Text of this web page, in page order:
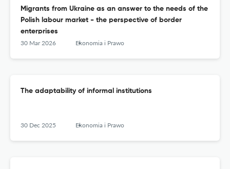
Migrants from Ukraine as an answer to the needs of the
Polish labour market - the perspective of border
enterprises
30 Mar 2026 Ekonomia i Prawo
The adaptability of informal institutions
30 Dec 2025 Ekonomia i Prawo